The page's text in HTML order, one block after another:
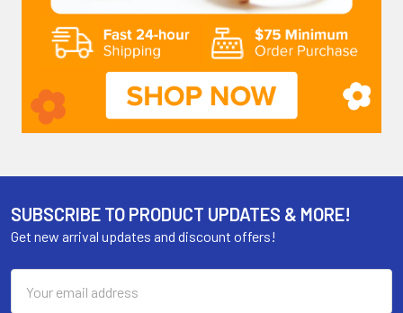
SUBSCRIBE TO PRODUCT UPDATES & MORE!
Get new arrival updates and discount offers!
Address